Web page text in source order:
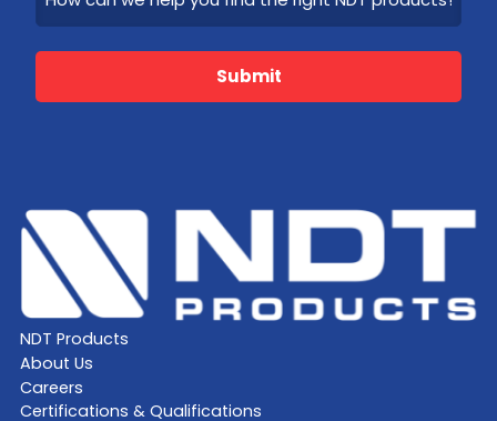
Submit
NDT Products
About Us
Careers
Certifications & Qualifications